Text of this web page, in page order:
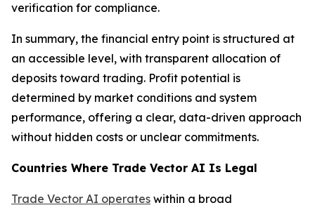
verification for compliance.
In summary, the financial entry point is structured at
an accessible level, with transparent allocation of
deposits toward trading. Profit potential is
determined by market conditions and system
performance, offering a clear, data-driven approach
without hidden costs or unclear commitments.
Countries Where Trade Vector AI Is Legal
Trade Vector AI operates within a broad